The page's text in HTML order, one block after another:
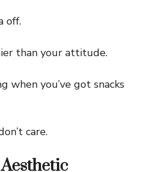
off.
than your attitude.
you’ve got snacks
care.